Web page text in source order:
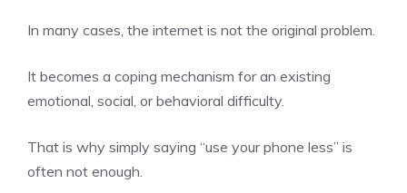
In many cases, the internet is not the original problem.
It becomes a coping mechanism for an existing
emotional, social, or behavioral difficulty.
That is why simply saying “use your phone less” is
often not enough.